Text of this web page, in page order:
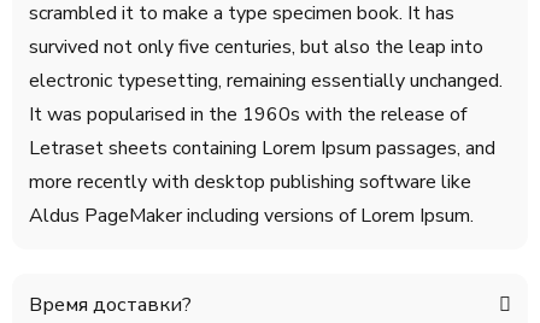
scrambled it to make a type specimen book. It has
survived not only five centuries, but also the leap into
electronic typesetting, remaining essentially unchanged.
It was popularised in the 1960s with the release of
Letraset sheets containing Lorem Ipsum passages, and
more recently with desktop publishing software like
Aldus PageMaker including versions of Lorem Ipsum.
Время доставки?